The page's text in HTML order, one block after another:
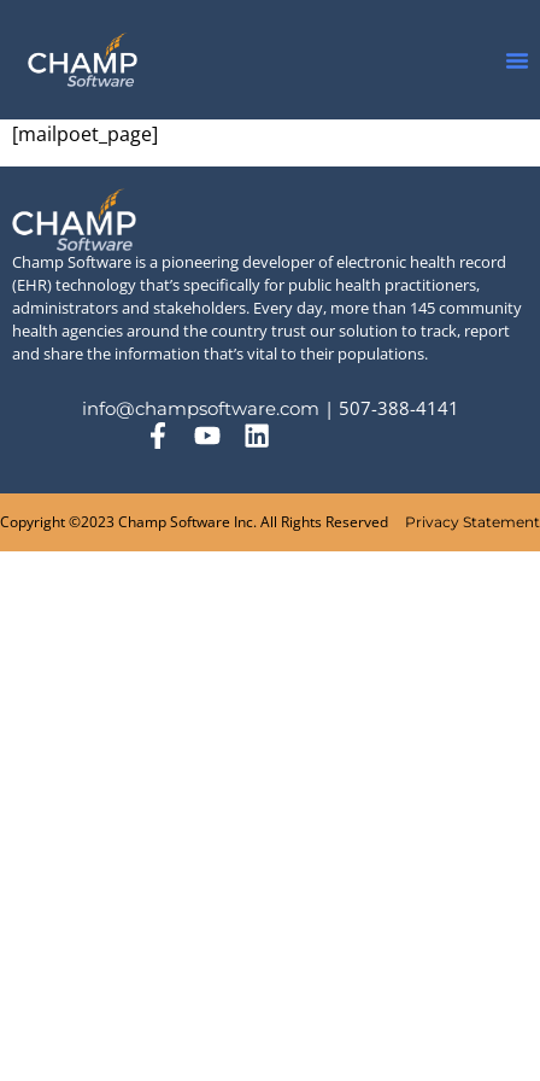
[mailpoet_page]
Champ Software is a pioneering developer of electronic health record
(EHR) technology that’s specifically for public health practitioners,
administrators and stakeholders. Every day, more than 145 community
health agencies around the country trust our solution to track, report
and share the information that’s vital to their populations.
info@champsoftware.com | 507-388-4141
Copyright ©2023 Champ Software Inc. All Rights Reserved Privacy Statement